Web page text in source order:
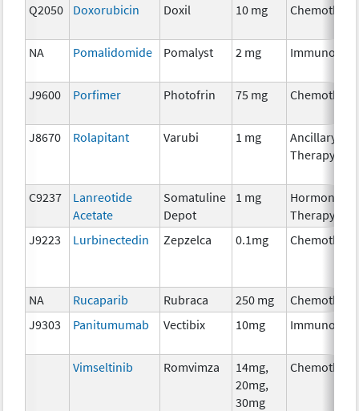
Q2050 Doxorubicin Doxil 10 mg
NA Pomalidomide Pomalyst 2 mg
J9600 Porfimer Photofrin 75 mg
J8670 Rolapitant Varubi 1 mg
Ancillary
Therapy
C9237
Lanreotide
Acetate
Somatuline
Depot
1 mg
Hormonal
Therapy
J9223
Lurbinectedin Zepzelca 0.1mg
NA Rucaparib Rubraca 250 mg
J9303
Panitumumab Vectibix 10mg
Vimseltinib Romvimza
14mg,
20mg,
30mg